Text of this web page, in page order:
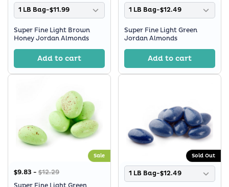
1 LB Bag-$11.99
Super Fine Light Brown
Honey Jordan Almonds
Add to cart
1 LB Bag-$12.49
Super Fine Light Green
Jordan Almonds
Add to cart
Sale
$9.83 - $12.29
Sold Out
1 LB Bag-$12.49